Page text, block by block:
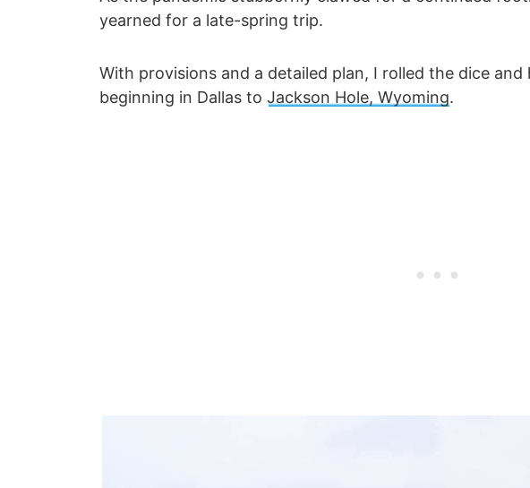
yearned for a late-spring trip.
With provisions and a detailed plan, I rolled the dice
beginning in Dallas to Jackson Hole, Wyoming.